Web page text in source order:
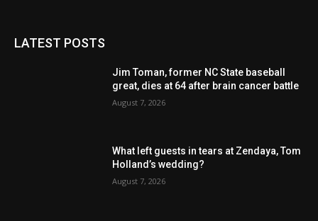
LATEST POSTS
Jim Toman, former NC State baseball
great, dies at 64 after brain cancer battle
August 7, 2026
What left guests in tears at Zendaya, Tom
Holland’s wedding?
August 7, 2026